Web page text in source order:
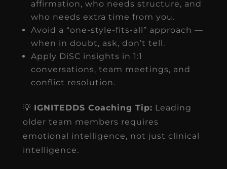
affirmation, who needs structure, and
who needs extra time from you.
Avoid a “one-style-fits-all” approach —
when in doubt, ask, don’t tell.
Apply DiSC insights in 1:1
conversations, team meetings, and
conflict resolution.
💡 IGNITEDDS Coaching Tip: Leading
older team members requires
emotional intelligence, not just clinical
intelligence.